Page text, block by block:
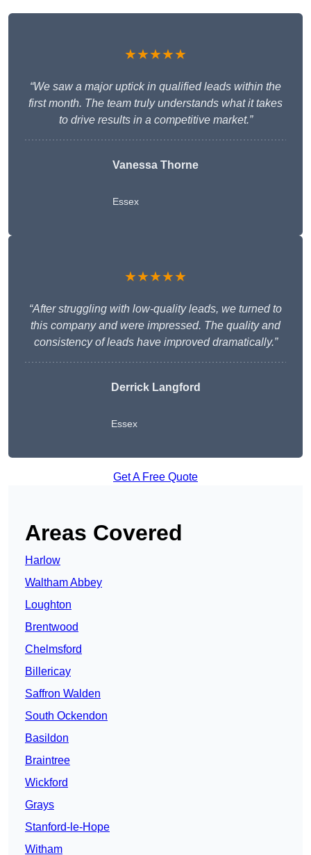
★★★★★
“We saw a major uptick in qualified leads within the
first month. The team truly understands what it takes
to drive results in a competitive market.”
Vanessa Thorne
Essex
★★★★★
“After struggling with low-quality leads, we turned to
this company and were impressed. The quality and
consistency of leads have improved dramatically.”
Derrick Langford
Essex
Get A Free Quote
Areas Covered
Harlow
Waltham Abbey
Loughton
Brentwood
Chelmsford
Billericay
Saffron Walden
South Ockendon
Basildon
Braintree
Wickford
Grays
Stanford-le-Hope
Witham